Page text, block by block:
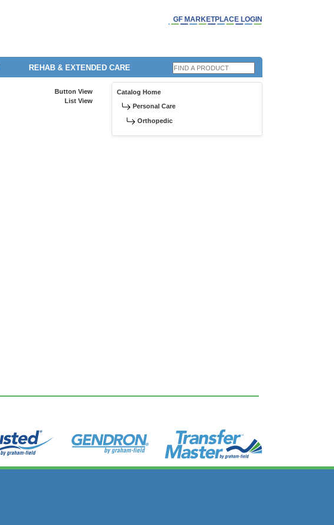
GF MARKETPLACE LOGIN
REHAB & EXTENDED CARE
Button View
List View
Catalog Home
Personal Care
Orthopedic